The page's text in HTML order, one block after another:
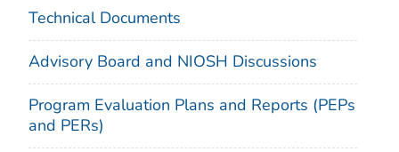
Technical Documents
Advisory Board and NIOSH Discussions
Program Evaluation Plans and Reports (PEPs
and PERs)